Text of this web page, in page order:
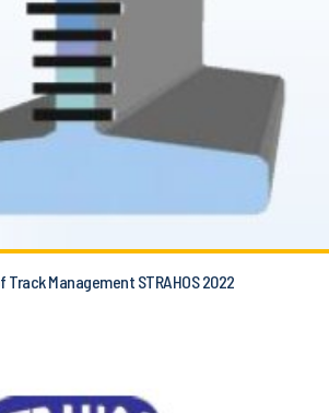
Track Management STRAHOS 2022